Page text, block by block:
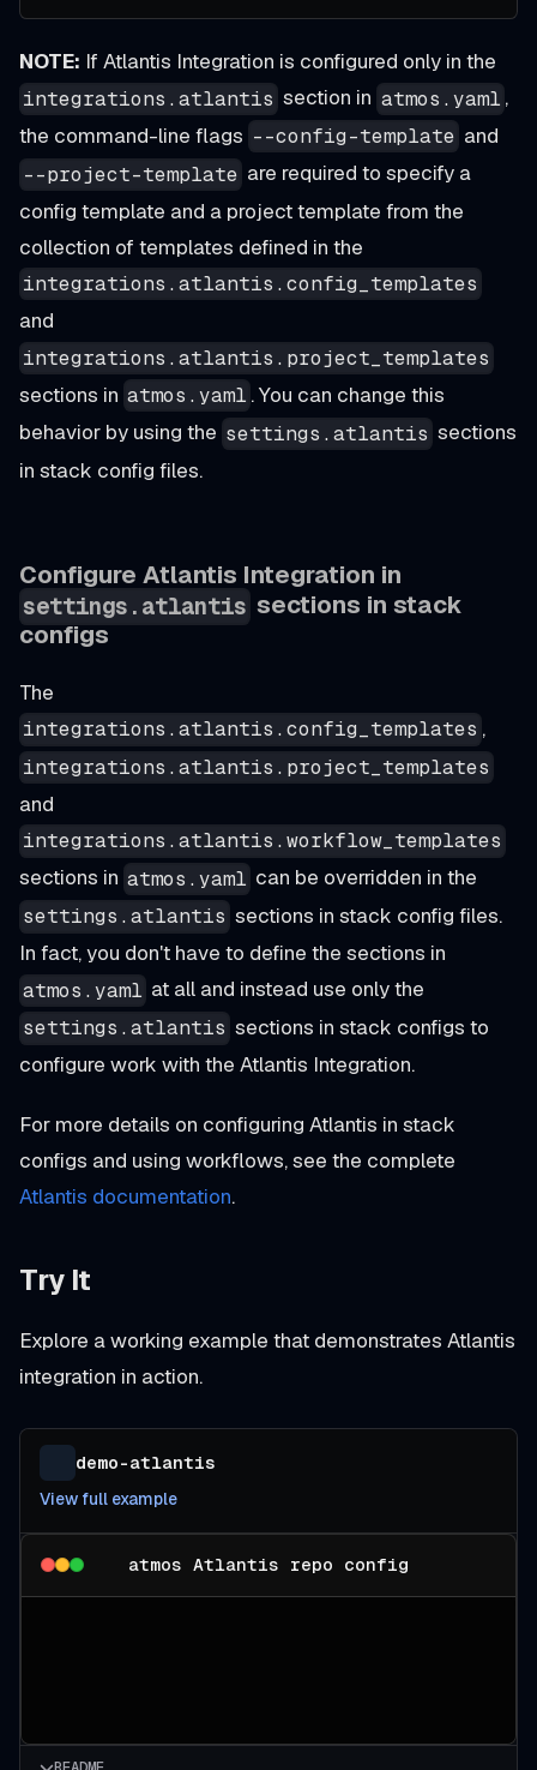
NOTE: If Atlantis Integration is configured only in the
integrations.atlantis section in atmos.yaml ,
the command-line flags --config-template and
--project-template are required to specify a
config template and a project template from the
collection of templates defined in the
integrations.atlantis.config_templates
and
integrations.atlantis.project_templates
sections in atmos.yaml . You can change this
behavior by using the settings.atlantis sections
in stack config files.
Configure Atlantis Integration in
settings.atlantis sections in stack
configs
The
integrations.atlantis.config_templates ,
integrations.atlantis.project_templates
and
integrations.atlantis.workflow_templates
sections in atmos.yaml can be overridden in the
settings.atlantis sections in stack config files.
In fact, you don't have to define the sections in
atmos.yaml at all and instead use only the
settings.atlantis sections in stack configs to
configure work with the Atlantis Integration.
For more details on configuring Atlantis in stack
configs and using workflows, see the complete
Atlantis documentation.
Try It
Explore a working example that demonstrates Atlantis
integration in action.
demo-atlantis
View full example
atmos Atlantis repo config